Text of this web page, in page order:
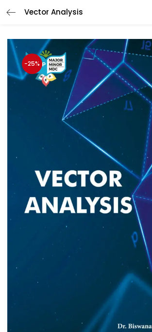
Vector Analysis
LOGIN
Enter your username and password to login.
Remember me
Lost password?
-25%